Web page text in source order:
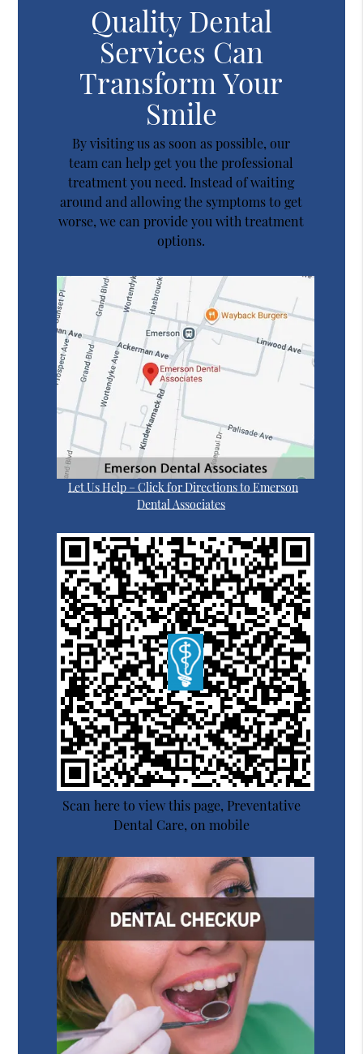
Quality Dental
Services Can
Transform Your
Smile
By visiting us as soon as possible, our
team can help get you the professional
treatment you need. Instead of waiting
around and allowing the symptoms to get
worse, we can provide you with treatment
options.
Let Us Help – Click for Directions to Emerson
Dental Associates
Scan here to view this page, Preventative
Dental Care, on mobile